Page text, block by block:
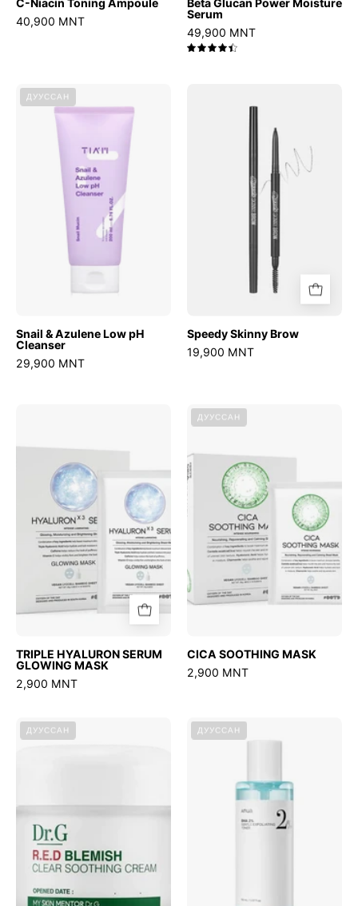
40,900 MNT
Serum
49,900 MNT
&
Azulene
Low
pH
Cleanser
ДУУССАН
Snail & Azulene Low pH
Cleanser
29,900 MNT
Brow
Speedy Skinny Brow
19,900 MNT
SERUM
GLOWING
MASK
TRIPLE HYALURON SERUM
GLOWING MASK
2,900 MNT
ДУУССАН
CICA SOOTHING MASK
2,900 MNT
Cream
ДУУССАН
2%
Exfoliating
Toner
ДУУССАН